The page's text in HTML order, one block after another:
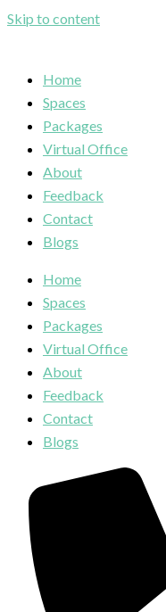
Skip to content
Home
Spaces
Packages
Virtual Office
About
Feedback
Contact
Blogs
Home
Spaces
Packages
Virtual Office
About
Feedback
Contact
Blogs